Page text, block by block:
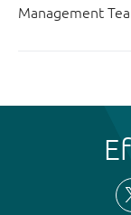
Management